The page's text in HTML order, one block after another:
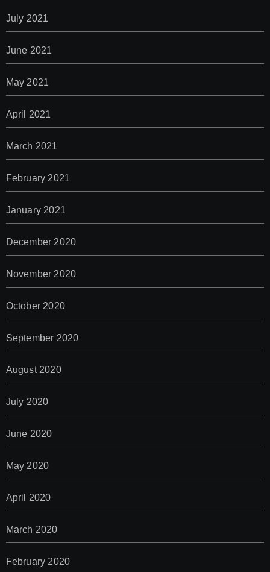
July 2021
June 2021
May 2021
April 2021
March 2021
February 2021
January 2021
December 2020
November 2020
October 2020
September 2020
August 2020
July 2020
June 2020
May 2020
April 2020
March 2020
February 2020